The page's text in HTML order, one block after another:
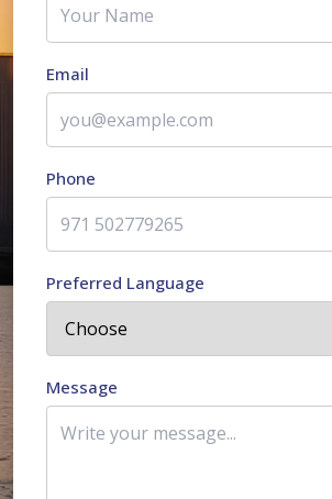
Email
Phone
Preferred Language
Message